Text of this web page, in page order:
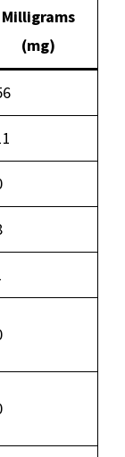
Milligrams
(mg)